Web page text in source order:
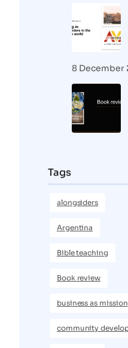
8 December
Tags
alongsiders
Argentina
Bible teaching
Book review
business as mission
community